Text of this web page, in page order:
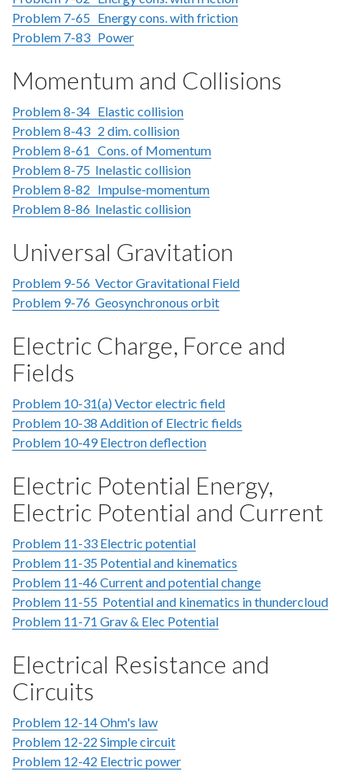
Problem 7-65 Energy cons. with friction
Problem 7-83 Power
Momentum and Collisions
Problem 8-34 Elastic collision
Problem 8-43 2 dim. collision
Problem 8-61 Cons. of Momentum
Problem 8-75 Inelastic collision
Problem 8-82 Impulse-momentum
Problem 8-86 Inelastic collision
Universal Gravitation
Problem 9-56 Vector Gravitational Field
Problem 9-76 Geosynchronous orbit
Electric Charge, Force and
Fields
Problem 10-31(a) Vector electric field
Problem 10-38 Addition of Electric fields
Problem 10-49 Electron deflection
Electric Potential Energy,
Electric Potential and Current
Problem 11-33 Electric potential
Problem 11-35 Potential and kinematics
Problem 11-46 Current and potential change
Problem 11-55 Potential and kinematics in thundercloud
Problem 11-71 Grav & Elec Potential
Electrical Resistance and
Circuits
Problem 12-14 Ohm's law
Problem 12-22 Simple circuit
Problem 12-42 Electric power